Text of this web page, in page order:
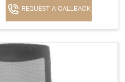
REQUEST A CALLBACK